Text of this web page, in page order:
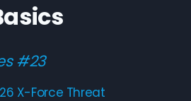
#23
X-Force Threat